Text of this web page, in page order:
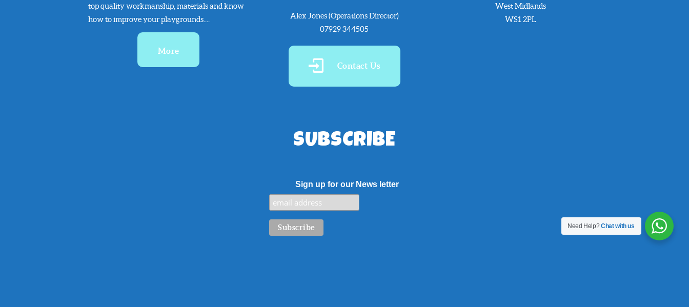
top quality workmanship, materials and know
how to improve your playgrounds....
More
Alex Jones (Operations Director)
07929 344505
Contact Us
SUBSCRIBE
Sign up for our News letter
West Midlands
WS1 2PL
Need Help?Chat with us